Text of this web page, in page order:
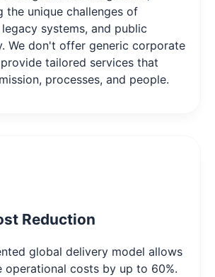
the unique challenges of
systems, and public
We don't offer generic corporate
tailored services that
processes, and people.
Reduction
global delivery model allows
operational costs by up to 60%.